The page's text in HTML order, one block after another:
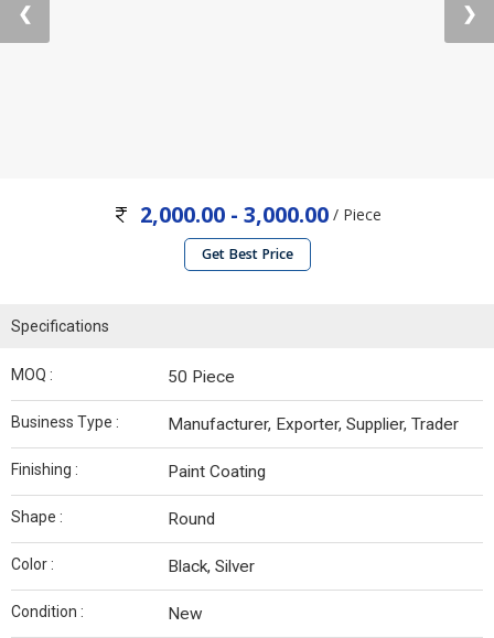
❮ ❯
2,000.00 - 3,000.00/ Piece
Get Best Price
Specifications
MOQ : 50 Piece
Business Type : Manufacturer, Exporter, Supplier, Trader
Finishing : Paint Coating
Shape : Round
Color : Black, Silver
Condition : New